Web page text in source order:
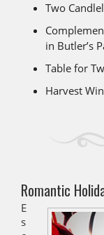
Two
in Butler’s
Table for
Harvest
Romantic
E
s